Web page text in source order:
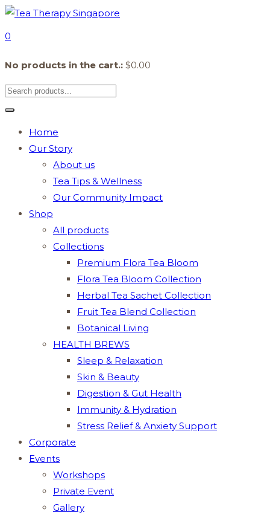
0
No products in the cart.: $0.00
Home
Our Story
About us
Tea Tips & Wellness
Our Community Impact
Shop
All products
Collections
Premium Flora Tea Bloom
Flora Tea Bloom Collection
Herbal Tea Sachet Collection
Fruit Tea Blend Collection
Botanical Living
HEALTH BREWS
Sleep & Relaxation
Skin & Beauty
Digestion & Gut Health
Immunity & Hydration
Stress Relief & Anxiety Support
Corporate
Events
Workshops
Private Event
Gallery